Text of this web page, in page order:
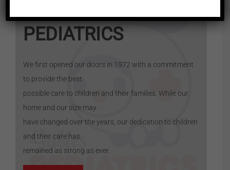
Welcome toGABLES
PEDIATRICS
We first opened our doors in 1972 with a commitment
to provide the best
possible care to children and their families. While our
home and our size may
have changed over the years, our dedication to children
and their care has
remained as strong as ever.